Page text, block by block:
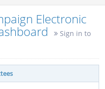
Electronic
Sign in to